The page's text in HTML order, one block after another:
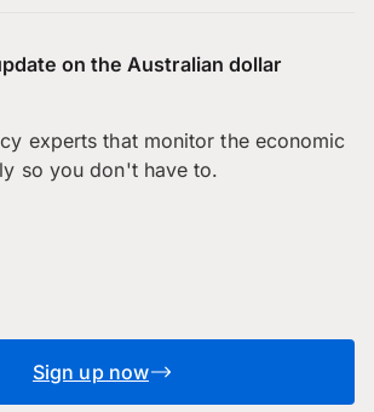
on the Australian dollar
experts that monitor the economic
so you don't have to.
Sign up now